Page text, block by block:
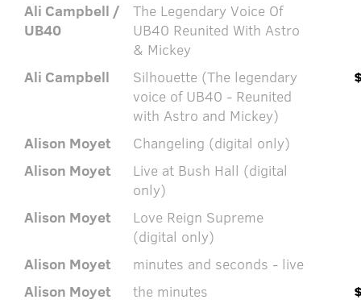
Ali Campbell /
UB40
The Legendary Voice Of
UB40 Reunited With Astro
& Mickey
Ali Campbell
Silhouette (The legendary
voice of UB40 - Reunited
with Astro and Mickey)
Alison Moyet
Changeling (digital only)
Alison Moyet
Live at Bush Hall (digital
only)
Alison Moyet
Love Reign Supreme
(digital only)
Alison Moyet
minutes and seconds - live
Alison Moyet
the minutes